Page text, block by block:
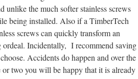
unlike the much softer stainless screws
being installed. Also if a TimberTech
screws can quickly transform an
ordeal. Incidentally, I recommend saving
Accidents do happen and over the
two you will be happy that it is already